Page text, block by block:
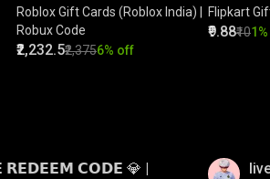
Roblox Gift Cards (Roblox India) |
Robux Code
₹2,232.5₹2,3756% off
Flipkart
₹9.88₹10
𝗥𝗘𝗗𝗘𝗘𝗠 𝗖𝗢𝗗𝗘 💎 |